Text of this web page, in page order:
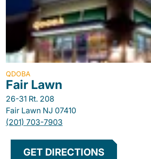
QDOBA
Fair Lawn
26-31 Rt. 208
Fair Lawn NJ 07410
(201) 703-7903
GET DIRECTIONS